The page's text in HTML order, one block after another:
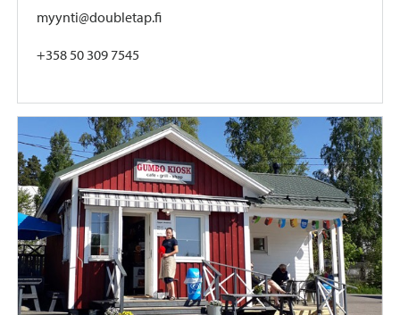
myynti@doubletap.fi
+358 50 309 7545